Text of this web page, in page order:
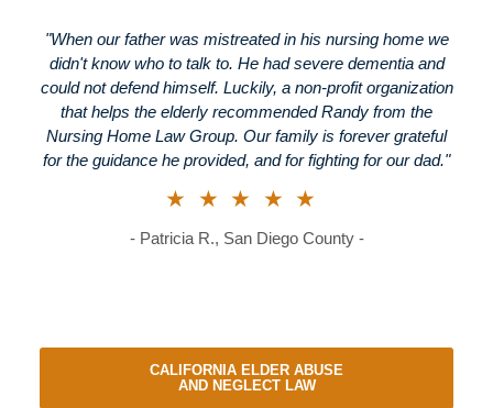
"When our father was mistreated in his nursing home we
didn't know who to talk to. He had severe dementia and
could not defend himself. Luckily, a non-profit organization
that helps the elderly recommended Randy from the
Nursing Home Law Group. Our family is forever grateful
for the guidance he provided, and for fighting for our dad."
★★★★★
- Patricia R., San Diego County -
CALIFORNIA ELDER ABUSE
AND NEGLECT LAW